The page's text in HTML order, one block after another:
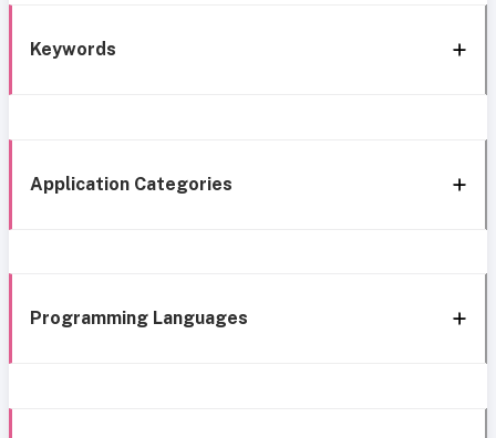
Keywords
Application Categories
Programming Languages